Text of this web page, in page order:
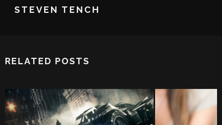
STEVEN TENCH
RELATED POSTS